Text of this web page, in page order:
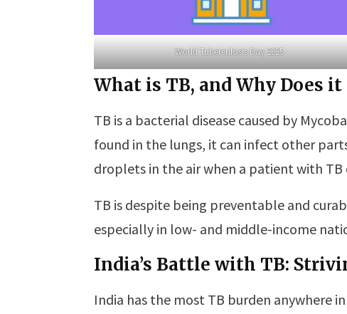
World Tuberculosis Day 2025
What is TB, and Why Does
TB is a bacterial disease caused by
found in the lungs, it can infect other
droplets in the air when a patient with TB
TB is despite being preventable and
especially in low- and middle-income
India’s Battle with TB:
India has the most TB burden anywhere